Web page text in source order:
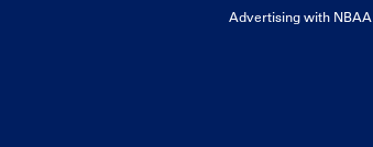
Advertising with NBAA